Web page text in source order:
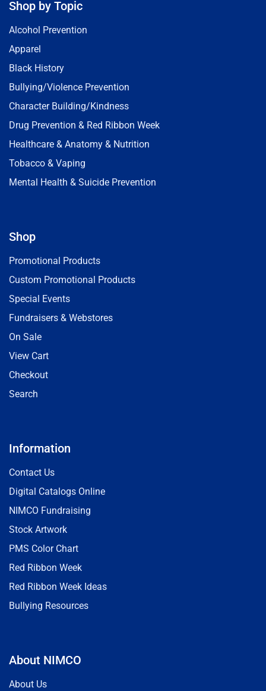
Shop by Topic
Alcohol Prevention
Apparel
Black History
Bullying/Violence Prevention
Character Building/Kindness
Drug Prevention & Red Ribbon Week
Healthcare & Anatomy & Nutrition
Tobacco & Vaping
Mental Health & Suicide Prevention
Shop
Promotional Products
Custom Promotional Products
Special Events
Fundraisers & Webstores
On Sale
View Cart
Checkout
Search
Information
Contact Us
Digital Catalogs Online
NIMCO Fundraising
Stock Artwork
PMS Color Chart
Red Ribbon Week
Red Ribbon Week Ideas
Bullying Resources
About NIMCO
About Us